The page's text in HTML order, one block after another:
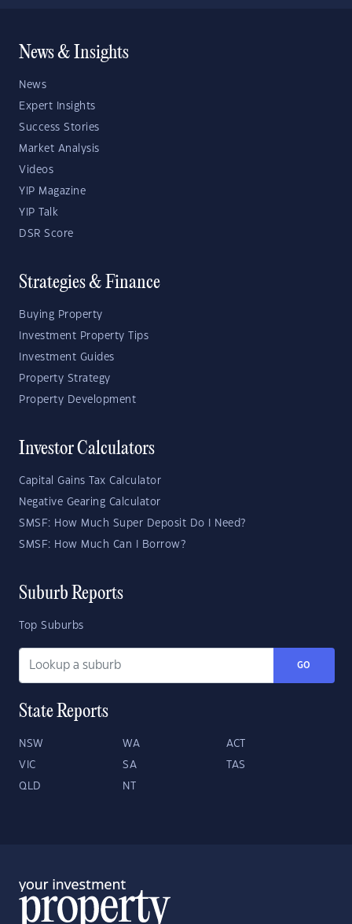
News & Insights
News
Expert Insights
Success Stories
Market Analysis
Videos
YIP Magazine
YIP Talk
DSR Score
Strategies & Finance
Buying Property
Investment Property Tips
Investment Guides
Property Strategy
Property Development
Investor Calculators
Capital Gains Tax Calculator
Negative Gearing Calculator
SMSF: How Much Super Deposit Do I Need?
SMSF: How Much Can I Borrow?
Suburb Reports
Top Suburbs
GO
State Reports
NSW WA ACT
VIC SA TAS
QLD NT